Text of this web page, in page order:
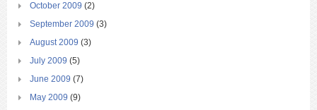
October 2009 (2)
September 2009 (3)
August 2009 (3)
July 2009 (5)
June 2009 (7)
May 2009 (9)